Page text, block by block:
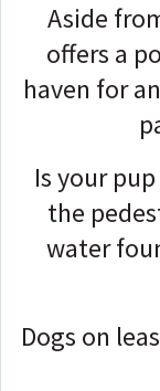
Aside
offers a
haven for
Is your
the
water
Dogs on